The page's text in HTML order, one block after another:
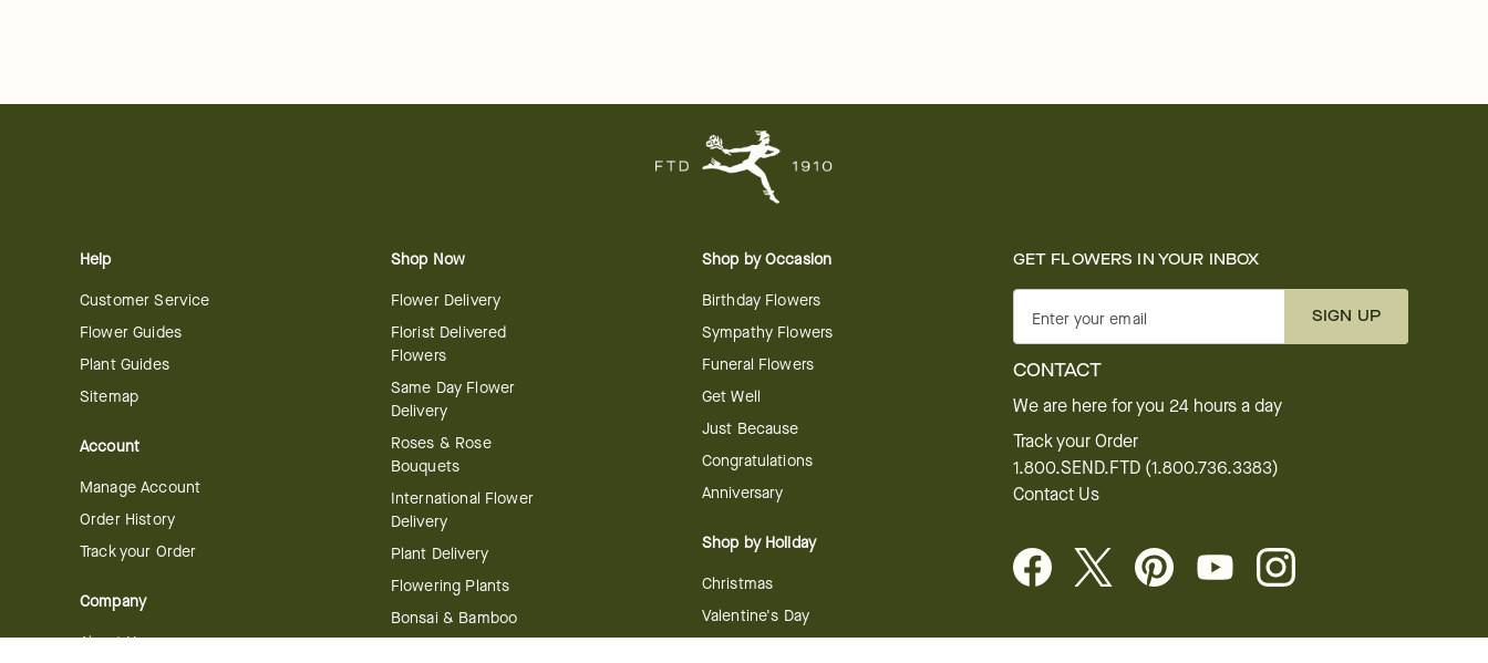
Help
Customer Service
Flower Guides
Plant Guides
Sitemap
Account
Manage Account
Order History
Track your Order
Company
About Us
Shop Now
Flower Delivery
Florist Delivered
Flowers
Same Day Flower
Delivery
Roses & Rose
Bouquets
International Flower
Delivery
Plant Delivery
Flowering Plants
Bonsai & Bamboo
Shop by Occasion
Birthday Flowers
Sympathy Flowers
Funeral Flowers
Get Well
Just Because
Congratulations
Anniversary
Shop by Holiday
Christmas
Valentine's Day
GET FLOWERS IN YOUR INBOX
Enter your email SIGN UP
CONTACT
We are here for you 24 hours a day
Track your Order
1.800.SEND.FTD (1.800.736.3383)
Contact Us